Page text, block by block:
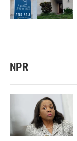
NPR